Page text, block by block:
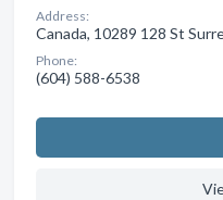
Address:
Canada, 10289 128 St
Phone:
(604) 588-6538